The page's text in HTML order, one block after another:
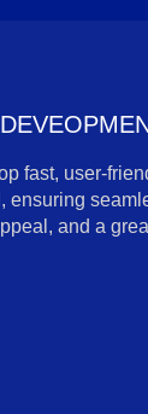
fast, user-
ensuring
and a